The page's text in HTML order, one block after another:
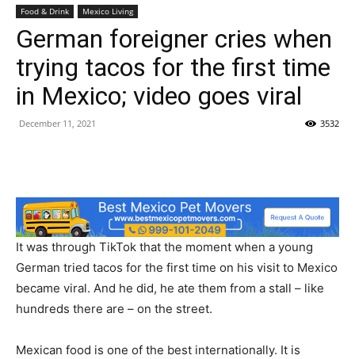
Food & Drink Mexico Living
German foreigner cries when
trying tacos for the first time
in Mexico; video goes viral
December 11, 2021 3532
It was through TikTok that the moment when a young
German tried tacos for the first time on his visit to Mexico
became viral. And he did, he ate them from a stall – like
hundreds there are – on the street.
Mexican food is one of the best internationally. It is